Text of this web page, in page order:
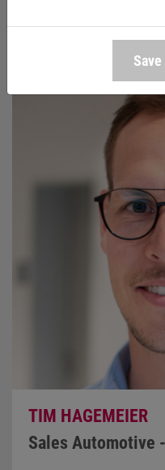
YOUR CONTACT
TIM HAGEMEIER
Sales Automotive